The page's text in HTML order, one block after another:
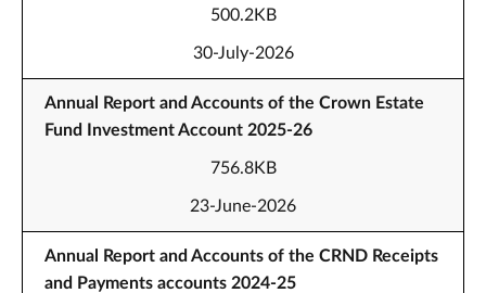
500.2KB
30-July-2026
Annual Report and Accounts of the Crown Estate
Fund Investment Account 2025-26
756.8KB
23-June-2026
Annual Report and Accounts of the CRND Receipts
and Payments accounts 2024-25